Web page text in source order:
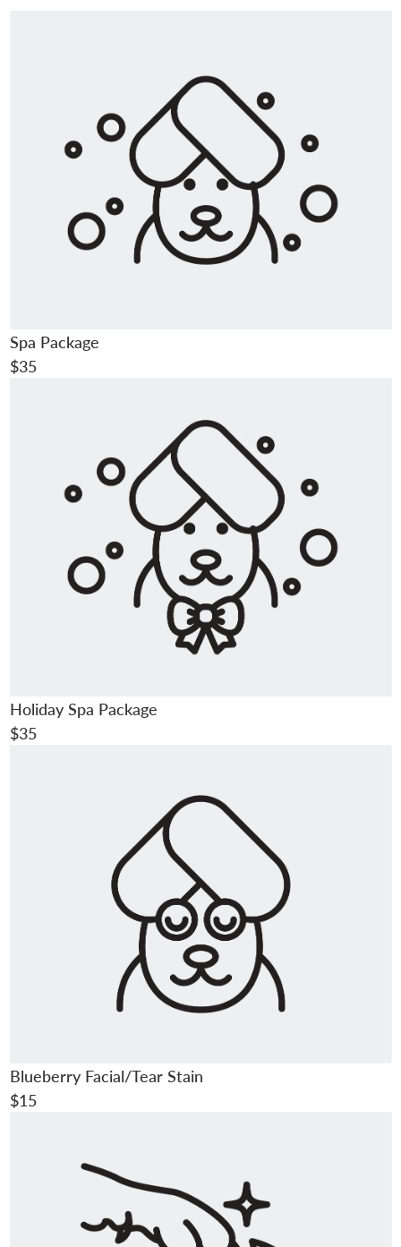
Spa Package
$35
Holiday Spa Package
$35
Blueberry Facial/Tear Stain
$15